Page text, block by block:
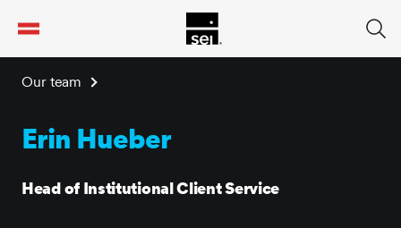
Our team
Erin Hueber
Head of Institutional Client Service